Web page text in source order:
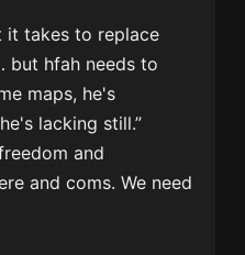
it takes to replace
but hfah needs to
maps, he's
lacking still.”
and
and coms. We need